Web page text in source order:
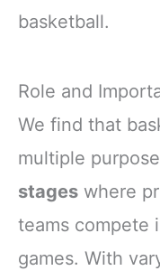
basketball.
Role and
We find that
multiple
stages where
teams compete
games. With